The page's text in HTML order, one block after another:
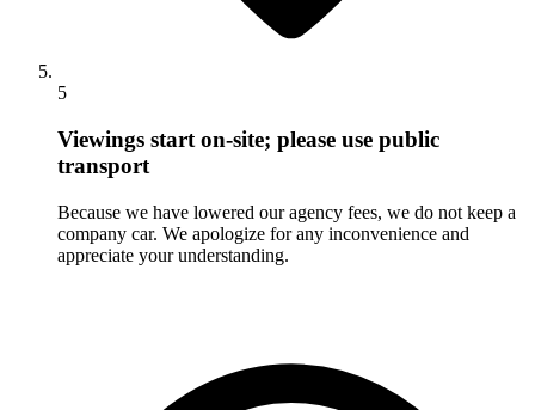
5
Viewings start on-site; please use public
transport
Because we have lowered our agency fees, we do not keep a
company car. We apologize for any inconvenience and
appreciate your understanding.